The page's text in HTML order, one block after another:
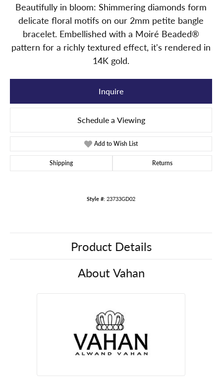
Beautifully in bloom: Shimmering diamonds form
delicate floral motifs on our 2mm petite bangle
bracelet. Embellished with a Moiré Beaded®
pattern for a richly textured effect, it's rendered in
14K gold.
Inquire
Schedule a Viewing
Add to Wish List
Shipping Returns
Style #: 23733GD02
Product Details
About Vahan